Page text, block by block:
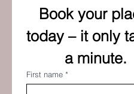
Book your
today – it only
a minute.
First name *